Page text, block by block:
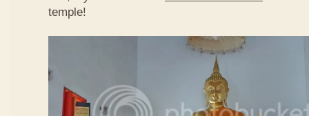
temple!